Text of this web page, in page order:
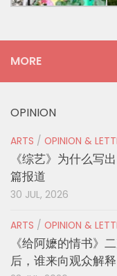
MORE
OPINION
ARTS / OPINION &
《综艺》为什么写
篇报道
30 JUL, 2026
ARTS / OPINION &
《给阿嬷的情书》
后，谁来向观众解释